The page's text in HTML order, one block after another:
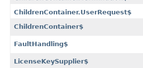
ChildrenContainer.UserRequest$
ChildrenContainer$
FaultHandling$
LicenseKeySupplier$